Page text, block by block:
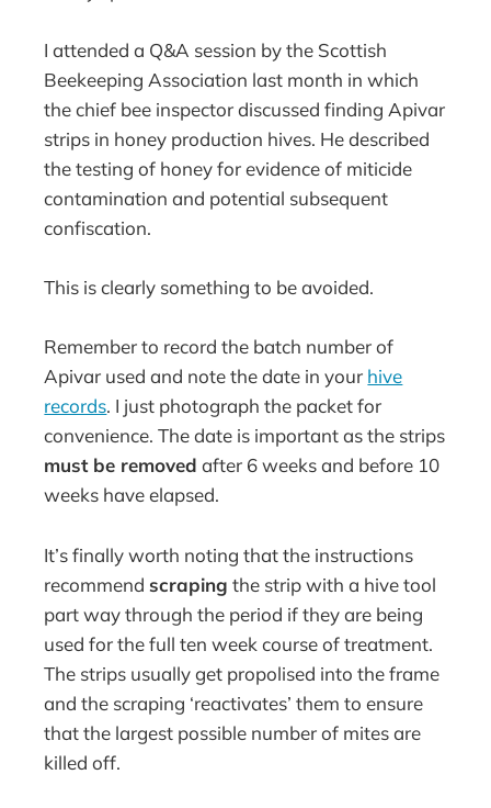
I attended a Q&A session by the Scottish
Beekeeping Association last month in which
the chief bee inspector discussed finding Apivar
strips in honey production hives. He described
the testing of honey for evidence of miticide
contamination and potential subsequent
confiscation.
This is clearly something to be avoided.
Remember to record the batch number of
Apivar used and note the date in your hive
records. I just photograph the packet for
convenience. The date is important as the strips
must be removed after 6 weeks and before 10
weeks have elapsed.
It’s finally worth noting that the instructions
recommend scraping the strip with a hive tool
part way through the period if they are being
used for the full ten week course of treatment.
The strips usually get propolised into the frame
and the scraping ‘reactivates’ them to ensure
that the largest possible number of mites are
killed off.